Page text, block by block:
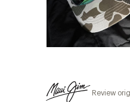
Review